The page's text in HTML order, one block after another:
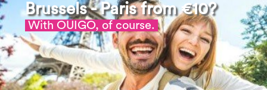
Brussels - Paris from €10?
With OUIGO, of course.